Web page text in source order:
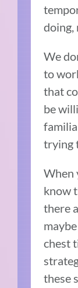
doing,
We
to
that
be
trying
When
know
there
chest
these